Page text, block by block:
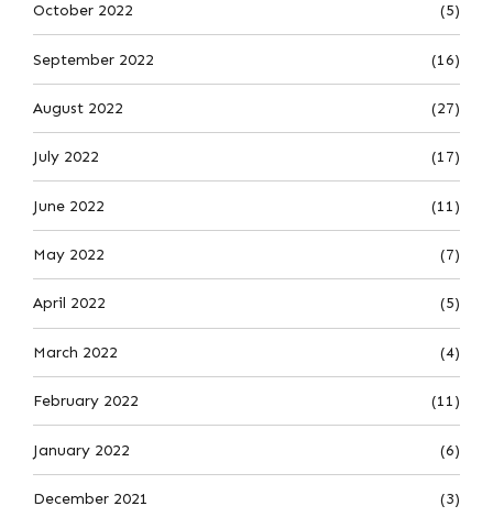
October 2022 (5)
September 2022 (16)
August 2022 (27)
July 2022 (17)
June 2022 (11)
May 2022 (7)
April 2022 (5)
March 2022 (4)
February 2022 (11)
January 2022 (6)
December 2021 (3)